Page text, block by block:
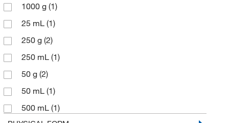
1000 g (1)
25 mL (1)
250 g (2)
250 mL (1)
50 g (2)
50 mL (1)
500 mL (1)